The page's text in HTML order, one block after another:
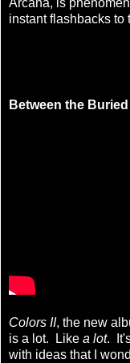
instant flashbacks to
Between the
Colors II, the new
is a lot. Like a lot.
with ideas that I